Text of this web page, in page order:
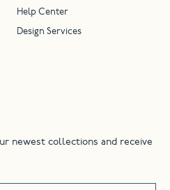
newest collections and receive
Help Center
Design Services